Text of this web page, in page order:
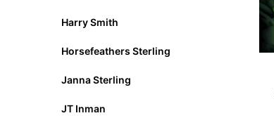
Harry Smith
Horsefeathers Sterling
Janna Sterling
JT Inman